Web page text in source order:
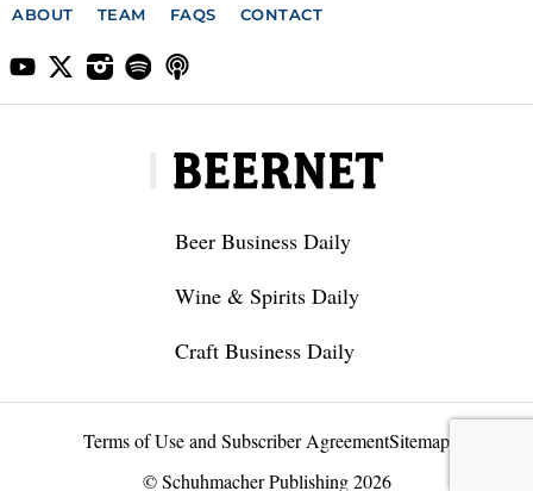
ABOUT TEAM FAQS CONTACT
Beer Business Daily
Wine & Spirits Daily
Craft Business Daily
Terms of Use and Subscriber AgreementSitemap
© Schuhmacher Publishing 2026